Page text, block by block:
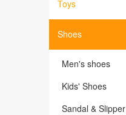
Toys
Shoes
Men's shoes
Kids' Shoes
Sandal & Slipper